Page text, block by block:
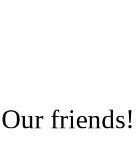
Our friends!